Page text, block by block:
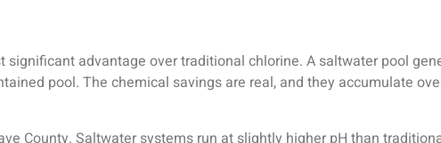
advantage over traditional chlorine. A saltwater pool
pool. The chemical savings are real, and they accumulate
County. Saltwater systems run at slightly higher pH than